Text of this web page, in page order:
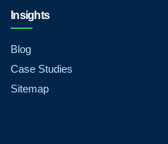
Insights
Blog
Case Studies
Sitemap